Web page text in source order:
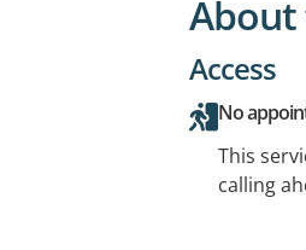
About
Access
No
This
calling